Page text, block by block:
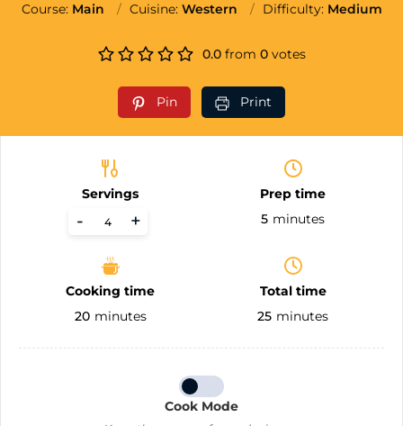
Course: Main Cuisine: Western Difficulty: Medium
0.0from 0votes
Pin Print
Servings
+
-
Prep time
5 minutes
Cooking time
20 minutes
Total time
25 minutes
Cook Mode